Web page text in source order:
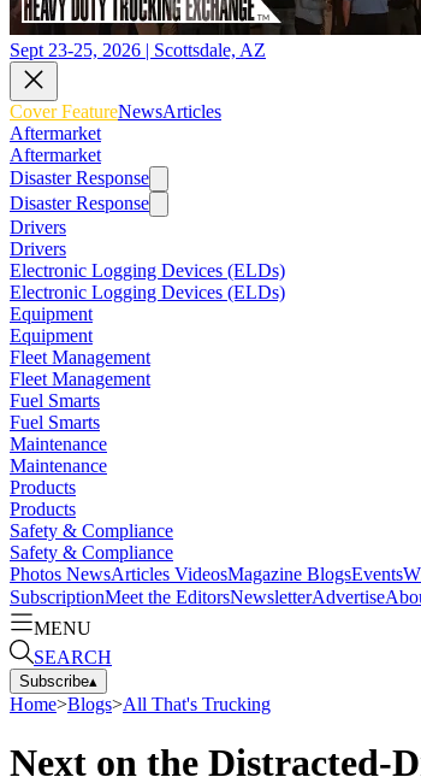
Sept 23-25, 2026 | Scottsdale, AZ
Cover FeatureNewsArticles
Aftermarket
Aftermarket
Disaster Response
Disaster Response
Drivers
Drivers
Electronic Logging Devices (ELDs)
Electronic Logging Devices (ELDs)
Equipment
Equipment
Fleet Management
Fleet Management
Fuel Smarts
Fuel Smarts
Maintenance
Maintenance
Products
Products
Safety & Compliance
Safety & Compliance
Photos NewsArticles VideosMagazine BlogsEvents
SubscriptionMeet the EditorsNewsletterAdvertise
MENU
SEARCH
Subscribe▴
Home>Blogs>All That's Trucking
Next on the Distracted-